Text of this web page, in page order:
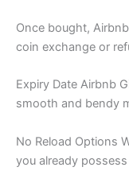
Once bought,
coin exchange or
Expiry Date Airbnb
smooth and bendy
No Reload Options
you already